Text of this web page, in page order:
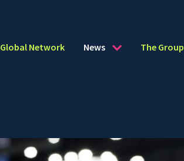
Global Network News The Group